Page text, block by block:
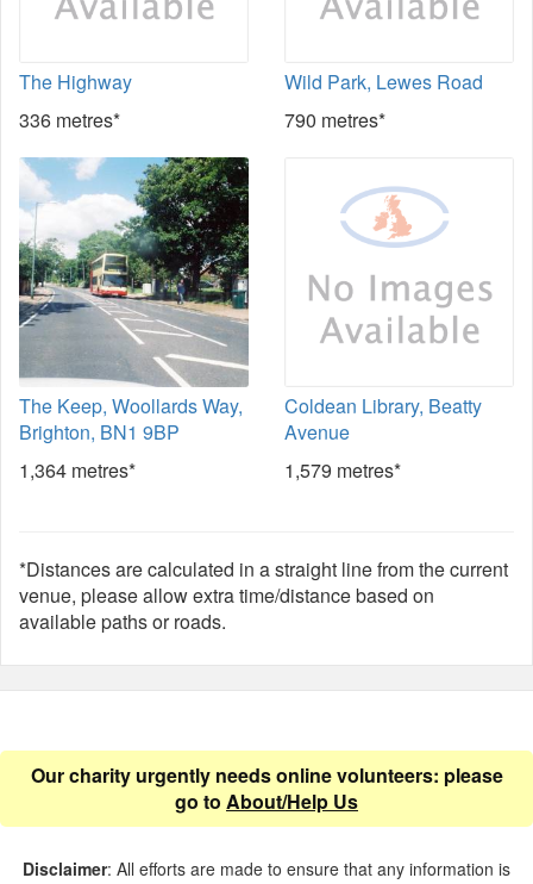
The Highway
336 metres*
Wild Park, Lewes Road
790 metres*
The Keep, Woollards Way,
Brighton, BN1 9BP
1,364 metres*
Coldean Library, Beatty
Avenue
1,579 metres*
*Distances are calculated in a straight line from the current
venue, please allow extra time/distance based on
available paths or roads.
Our charity urgently needs online volunteers: please
go to About/Help Us
Disclaimer: All efforts are made to ensure that any information is